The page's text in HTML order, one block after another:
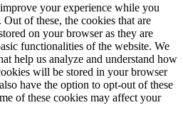
your experience while you
of these, the cookies that are
on your browser as they are
functionalities of the website. We
help us analyze and understand how
will be stored in your browser
have the option to opt-out of these
of these cookies may affect your